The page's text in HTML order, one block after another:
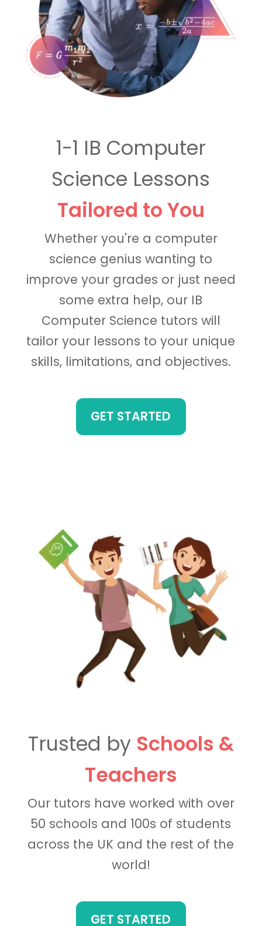
1-1 IB Computer
Science Lessons
Tailored to You
Whether you're a computer
science genius wanting to
improve your grades or just need
some extra help, our IB
Computer Science tutors will
tailor your lessons to your unique
skills, limitations, and objectives.
GET STARTED
Trusted by Schools &
Teachers
Our tutors have worked with over
50 schools and 100s of students
across the UK and the rest of the
world!
GET STARTED